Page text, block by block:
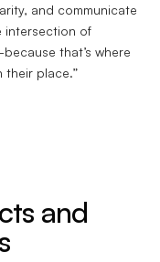
and communicate
intersection of
that’s where
their place.”
and